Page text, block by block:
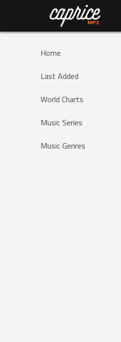
Home
Last Added
World Charts
Music Series
Music Genres